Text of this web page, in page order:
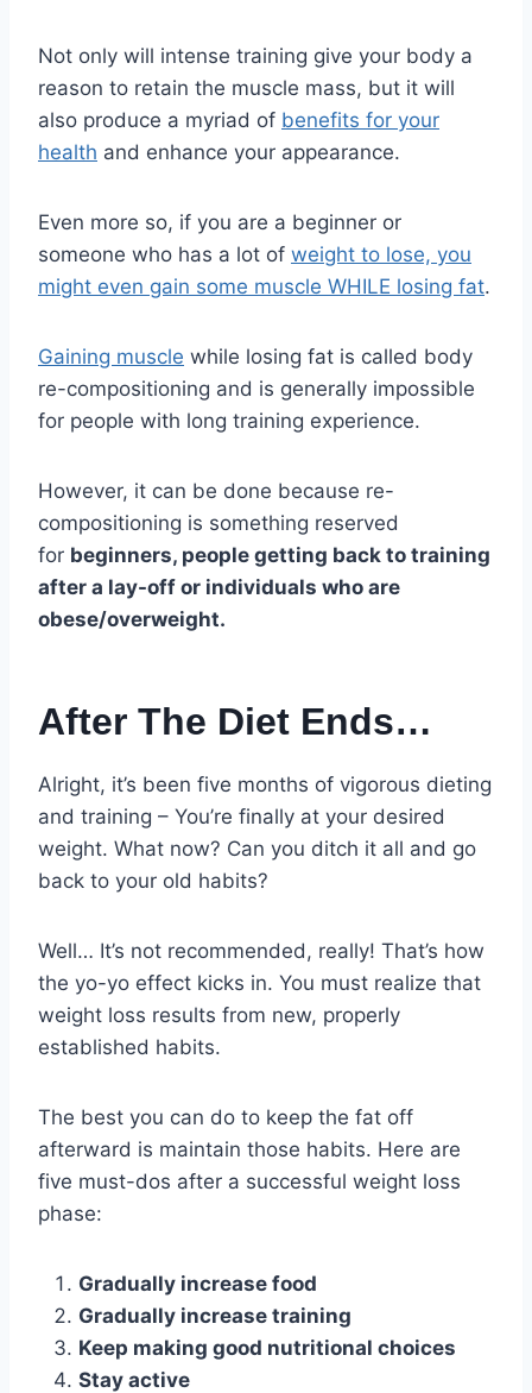
Not only will intense training give your body a
reason to retain the muscle mass, but it will
also produce a myriad of benefits for your
health and enhance your appearance.
Even more so, if you are a beginner or
someone who has a lot of weight to lose, you
might even gain some muscle WHILE losing fat.
Gaining muscle while losing fat is called body
re-compositioning and is generally impossible
for people with long training experience.
However, it can be done because re-
compositioning is something reserved
for beginners, people getting back to training
after a lay-off or individuals who are
obese/overweight.
After The Diet Ends…
Alright, it’s been five months of vigorous dieting
and training – You’re finally at your desired
weight. What now? Can you ditch it all and go
back to your old habits?
Well… It’s not recommended, really! That’s how
the yo-yo effect kicks in. You must realize that
weight loss results from new, properly
established habits.
The best you can do to keep the fat off
afterward is maintain those habits. Here are
five must-dos after a successful weight loss
phase:
Gradually increase food
Gradually increase training
Keep making good nutritional choices
Stay active